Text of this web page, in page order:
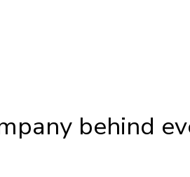
behind